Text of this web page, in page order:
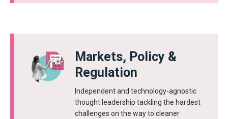
Markets, Policy &
Regulation
Independent and technology-agnostic
thought leadership tackling the hardest
challenges on the way to cleaner